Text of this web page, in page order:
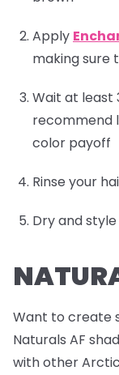
Apply
making sure
Wait at least
recommend
color payoff
Rinse your
Dry and style
Want to create
Naturals AF
with other